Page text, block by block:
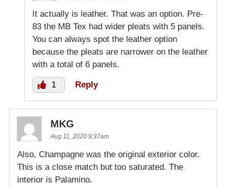
It actually is leather. That was an option. Pre-
83 the MB Tex had wider pleats with 5 panels.
You can always spot the leather option
because the pleats are narrower on the leather
with a total of 6 panels.
1 Reply
MKG
Aug 11, 2020 9:37am
Also, Champagne was the original exterior color.
This is a close match but too saturated. The
interior is Palamino.